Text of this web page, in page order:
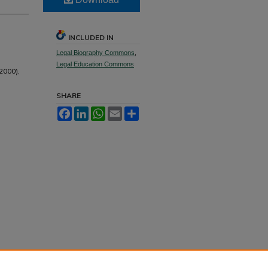
INCLUDED IN
Legal Biography Commons
Legal Education Commons
SHARE
FacebookLinkedInWhatsApp
Email